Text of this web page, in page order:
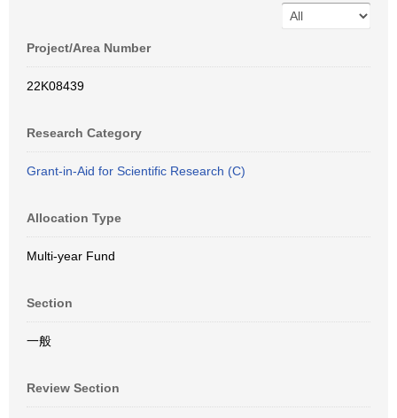
Project/Area Number
22K08439
Research Category
Grant-in-Aid for Scientific Research (C)
Allocation Type
Multi-year Fund
Section
一般
Review Section